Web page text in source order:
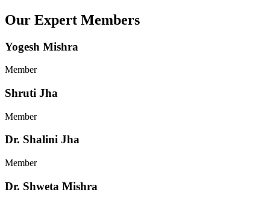
Our Expert Members
Yogesh Mishra
Member
Shruti Jha
Member
Dr. Shalini Jha
Member
Dr. Shweta Mishra